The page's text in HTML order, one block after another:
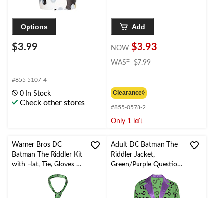
Options
$3.99
#855-5107-4
0 In Stock
Check other stores
Add
NOW $3.93
WAS± $7.99
Clearance◊
#855-0578-2
Only 1 left
Warner Bros DC
Batman The Riddler Kit
with Hat, Tie, Gloves &
Mask, Green/Purple,
One Size, 5-pk,
Wearable Costume
Adult DC Batman The
Riddler Jacket,
Green/Purple Question
Marks, One Size,
Wearable Costume
Accessory for